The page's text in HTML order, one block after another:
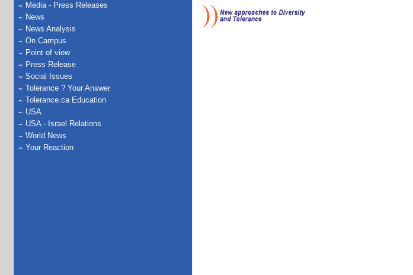
Media - Press Releases
News
News Analysis
On Campus
Point of view
Press Release
Social Issues
Tolerance ? Your Answer
Tolerance.ca Education
USA
USA - Israel Relations
World News
Your Reaction